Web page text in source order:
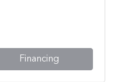
Financing